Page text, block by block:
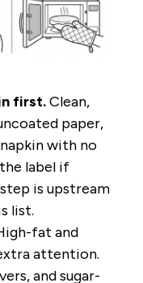
first.Clean,
paper,
with no
label if
is upstream
list.
fat and
attention.
and sugar-